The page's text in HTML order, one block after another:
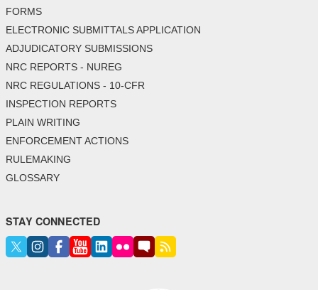
FORMS
ELECTRONIC SUBMITTALS APPLICATION
ADJUDICATORY SUBMISSIONS
NRC REPORTS - NUREG
NRC REGULATIONS - 10-CFR
INSPECTION REPORTS
PLAIN WRITING
ENFORCEMENT ACTIONS
RULEMAKING
GLOSSARY
STAY CONNECTED